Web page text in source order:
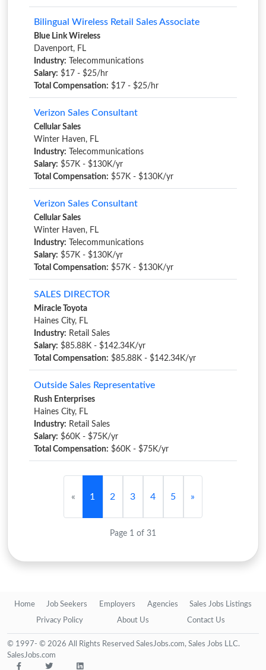
Bilingual Wireless Retail Sales Associate
Blue Link Wireless
Davenport, FL
Industry: Telecommunications
Salary: $17 - $25/hr
Total Compensation: $17 - $25/hr
Verizon Sales Consultant
Cellular Sales
Winter Haven, FL
Industry: Telecommunications
Salary: $57K - $130K/yr
Total Compensation: $57K - $130K/yr
Verizon Sales Consultant
Cellular Sales
Winter Haven, FL
Industry: Telecommunications
Salary: $57K - $130K/yr
Total Compensation: $57K - $130K/yr
SALES DIRECTOR
Miracle Toyota
Haines City, FL
Industry: Retail Sales
Salary: $85.88K - $142.34K/yr
Total Compensation: $85.88K - $142.34K/yr
Outside Sales Representative
Rush Enterprises
Haines City, FL
Industry: Retail Sales
Salary: $60K - $75K/yr
Total Compensation: $60K - $75K/yr
« 1 2 3 4 5 »
Page 1 of 31
Home Job Seekers Employers Agencies Sales Jobs Listings
Privacy Policy About Us Contact Us
© 1997- © 2026 All Rights Reserved SalesJobs.com, Sales Jobs LLC.
SalesJobs.com